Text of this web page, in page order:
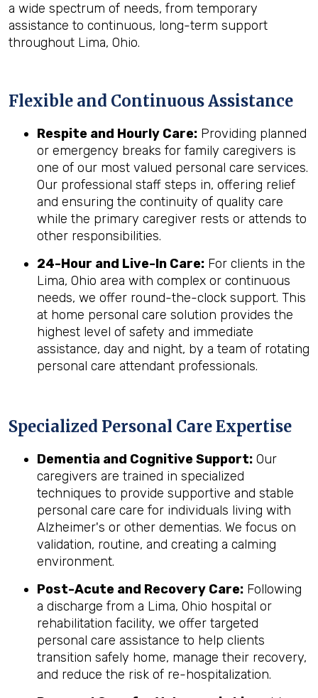
a wide spectrum of needs, from temporary
assistance to continuous, long-term support
throughout Lima, Ohio.
Flexible and Continuous Assistance
Respite and Hourly Care: Providing planned
or emergency breaks for family caregivers is
one of our most valued personal care services.
Our professional staff steps in, offering relief
and ensuring the continuity of quality care
while the primary caregiver rests or attends to
other responsibilities.
24-Hour and Live-In Care: For clients in the
Lima, Ohio area with complex or continuous
needs, we offer round-the-clock support. This
at home personal care solution provides the
highest level of safety and immediate
assistance, day and night, by a team of rotating
personal care attendant professionals.
Specialized Personal Care Expertise
Dementia and Cognitive Support: Our
caregivers are trained in specialized
techniques to provide supportive and stable
personal care care for individuals living with
Alzheimer's or other dementias. We focus on
validation, routine, and creating a calming
environment.
Post-Acute and Recovery Care: Following
a discharge from a Lima, Ohio hospital or
rehabilitation facility, we offer targeted
personal care assistance to help clients
transition safely home, manage their recovery,
and reduce the risk of re-hospitalization.